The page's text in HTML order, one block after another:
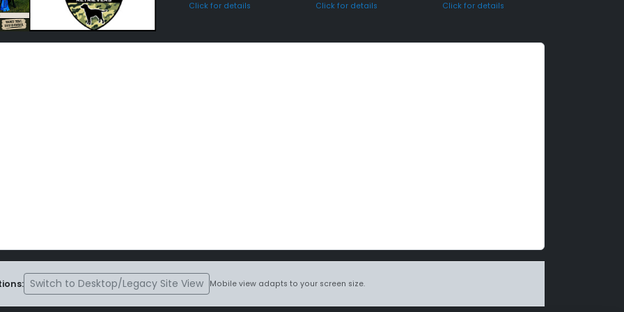
Click for details Click for details Click for details
Switch to Desktop/Legacy Site View Mobile view adapts to your screen size.